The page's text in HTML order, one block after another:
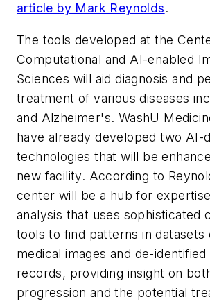
article by Mark Reynolds.
The tools developed at the
Computational and AI-enabled
Sciences will aid diagnosis and
treatment of various diseases
and Alzheimer's. WashU
have already developed two AI-
technologies that will be
new facility. According to
center will be a hub for
analysis that uses sophisticated
tools to find patterns in datasets
medical images and de-
records, providing insight on
progression and the potential